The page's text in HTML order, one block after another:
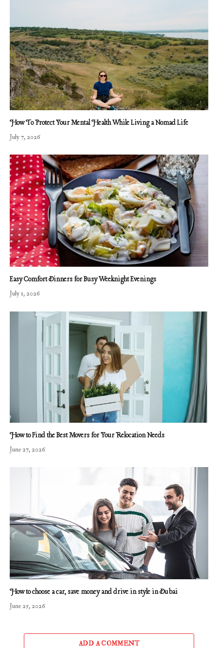
How To Protect Your Mental Health While Living a Nomad Life
July 7, 2026
Easy Comfort Dinners for Busy Weeknight Evenings
July 1, 2026
How to Find the Best Movers for Your Relocation Needs
June 27, 2026
How to choose a car, save money and drive in style in Dubai
June 25, 2026
ADD A COMMENT